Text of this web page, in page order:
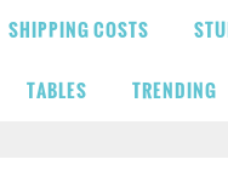
SHIPPING COSTS
TABLES TRENDING